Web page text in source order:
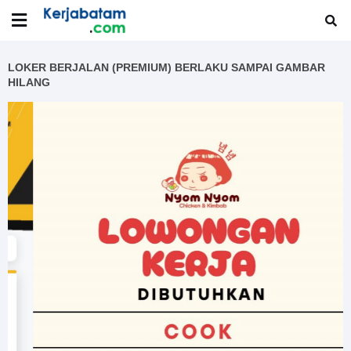
LOKER BERJALAN (PREMIUM) BERLAKU SAMPAI GAMBAR
HILANG